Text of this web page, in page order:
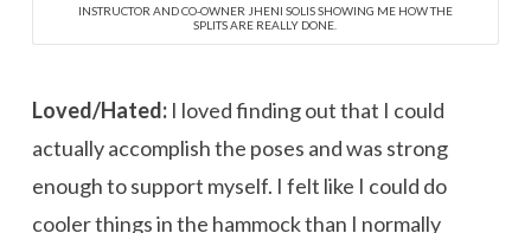
INSTRUCTOR AND CO-OWNER JHENI SOLIS SHOWING ME HOW THE
SPLITS ARE REALLY DONE.
Loved/Hated:I loved finding out that I could
actually accomplish the poses and was strong
enough to support myself. I felt like I could do
cooler things in the hammock than I normally